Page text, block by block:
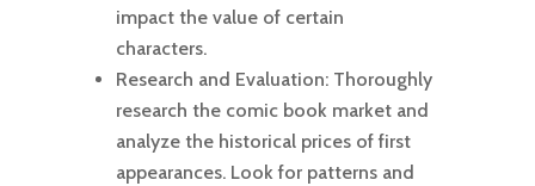
impact the value of certain
characters.
Research and Evaluation: Thoroughly
research the comic book market and
analyze the historical prices of first
appearances. Look for patterns and